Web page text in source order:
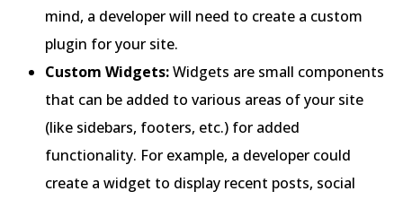
mind, a developer will need to create a custom
plugin for your site.
Custom Widgets:Widgets are small components
that can be added to various areas of your site
(like sidebars, footers, etc.) for added
functionality. For example, a developer could
create a widget to display recent posts, social